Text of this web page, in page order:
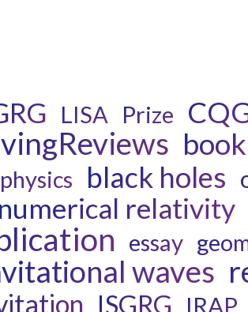
LISA Prize
book
black holes
numerical relativity
essay
waves
ISGRG IRAP